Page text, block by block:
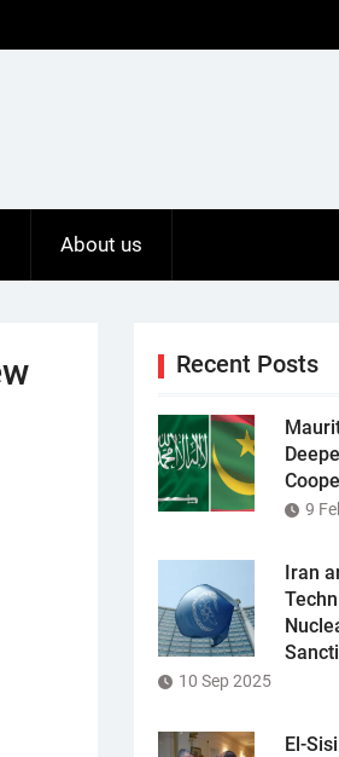
About us
Recent Posts
9
Iran
10 Sep 2025
El-